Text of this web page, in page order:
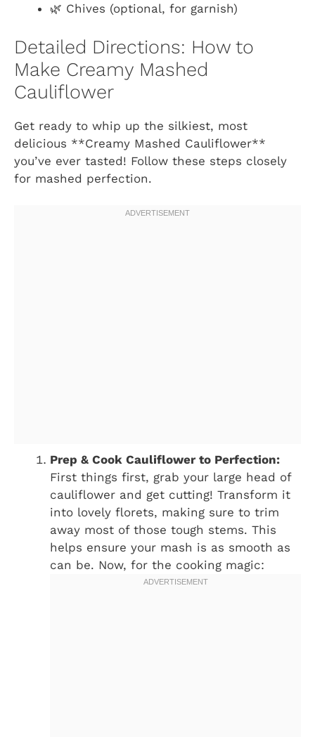
🌿 Chives (optional, for garnish)
Detailed Directions: How to
Make Creamy Mashed
Cauliflower
Get ready to whip up the silkiest, most
delicious **Creamy Mashed Cauliflower**
you’ve ever tasted! Follow these steps closely
for mashed perfection.
Prep & Cook Cauliflower to Perfection:
First things first, grab your large head of
cauliflower and get cutting! Transform it
into lovely florets, making sure to trim
away most of those tough stems. This
helps ensure your mash is as smooth as
can be. Now, for the cooking magic: